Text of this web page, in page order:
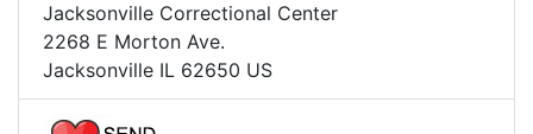
Jacksonville Correctional Center
2268 E Morton Ave.
Jacksonville IL 62650 US